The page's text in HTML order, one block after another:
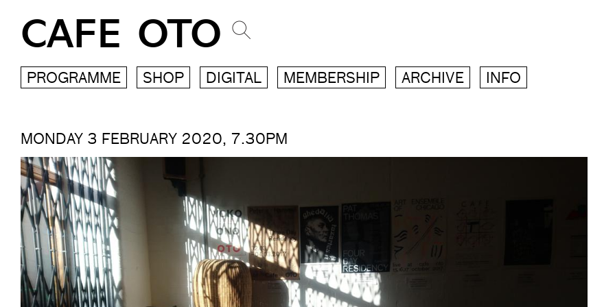
CAFE OTO
PROGRAMME SHOP DIGITAL MEMBERSHIP ARCHIVE INFO
MONDAY 3 FEBRUARY 2020, 7.30PM